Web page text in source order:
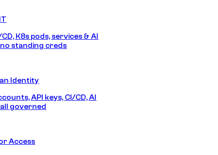
K8s pods, services & AI
standing creds
Identity
API keys, CI/CD, AI
governed
Access